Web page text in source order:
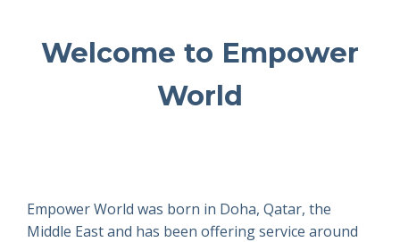
Welcome to Empower
World
Empower World was born in Doha, Qatar, the
Middle East and has been offering service around